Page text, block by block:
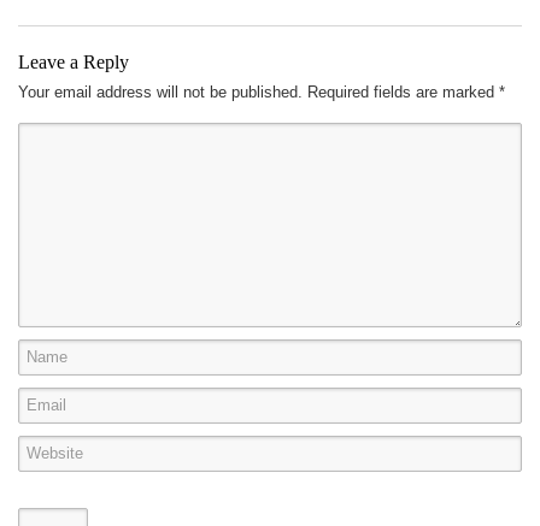
Leave a Reply
Your email address will not be published. Required fields are marked *